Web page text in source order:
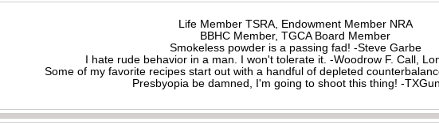
Life Member TSRA, Endowment Member NRA
BBHC Member, TGCA Board Member
Smokeless powder is a passing fad! -Steve Garbe
I hate rude behavior in a man. I won't tolerate it. -Woodrow F. Call,
Some of my favorite recipes start out with a handful of depleted
Presbyopia be damned, I'm going to shoot this thing! -